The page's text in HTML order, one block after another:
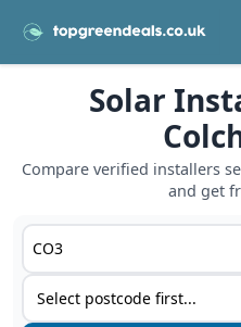
Solar
Compare verified installers
and get
Postcode or postcode
Service type